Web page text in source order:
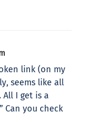
link (on my
seems like all
I get is a
Can you check